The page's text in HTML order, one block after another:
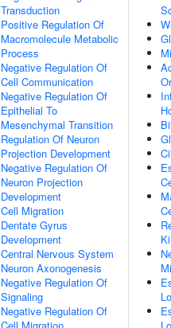
Transduction
Positive Regulation Of
Macromolecule Metabolic
Process
Negative Regulation Of
Cell Communication
Negative Regulation Of
Epithelial To
Mesenchymal Transition
Regulation Of Neuron
Projection Development
Negative Regulation Of
Neuron Projection
Development
Cell Migration
Dentate Gyrus
Development
Central Nervous System
Neuron Axonogenesis
Negative Regulation Of
Signaling
Negative Regulation Of